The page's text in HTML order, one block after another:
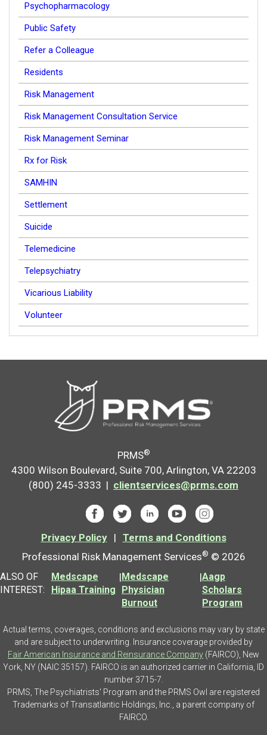
Psychopharmacology
Public Safety
Refer a Colleague
Residents
Risk Management
Risk Management Consultation Service
Risk Management Seminar
Rx for Risk
SAMHIN
Settlement
Suicide
Telemedicine
Telepsychiatry
Vicarious Liability
Volunteer
PRMS®
4300 Wilson Boulevard, Suite 700, Arlington, VA 22203
(800) 245-3333 | clientservices@prms.com
Privacy Policy | Terms and Conditions
Professional Risk Management Services® © 2026
ALSO OF
INTEREST:
Medscape
Hipaa Training
| Medscape
Physician
Burnout
|Aagp
Scholars
Program
Actual terms, coverages, conditions and exclusions may vary by state
and are subject to underwriting. Insurance coverage provided by
Fair American Insurance and Reinsurance Company (FAIRCO), New
York, NY (NAIC 35157). FAIRCO is an authorized carrier in California, ID
number 3715-7.
PRMS, The Psychiatrists' Program and the PRMS Owl are registered
Trademarks of Transatlantic Holdings, Inc., a parent company of
FAIRCO.